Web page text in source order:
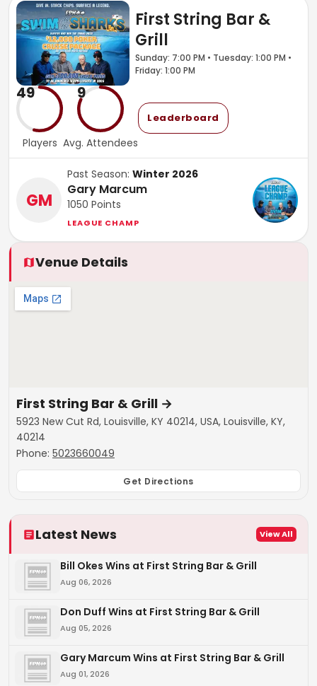
First String Bar &
Grill
Sunday: 7:00 PM • Tuesday: 1:00 PM •
Friday: 1:00 PM
49
Players
9
Avg. Attendees
Leaderboard
GM
Past Season: Winter 2026
Gary Marcum
1050 Points
LEAGUE CHAMP
Venue Details
First String Bar & Grill →
5923 New Cut Rd, Louisville, KY 40214, USA, Louisville, KY,
40214
Phone: 5023660049
Get Directions
Latest News View All
Bill Okes Wins at First String Bar & Grill
Aug 06, 2026
Don Duff Wins at First String Bar & Grill
Aug 05, 2026
Gary Marcum Wins at First String Bar & Grill
Aug 01, 2026